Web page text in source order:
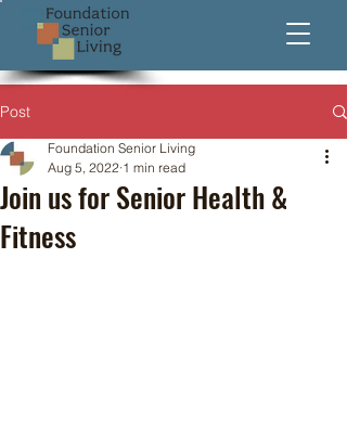
Post
Join us for Senior Health &
Fitness
Foundation Senior Living
Aug 5, 2022 1 min read